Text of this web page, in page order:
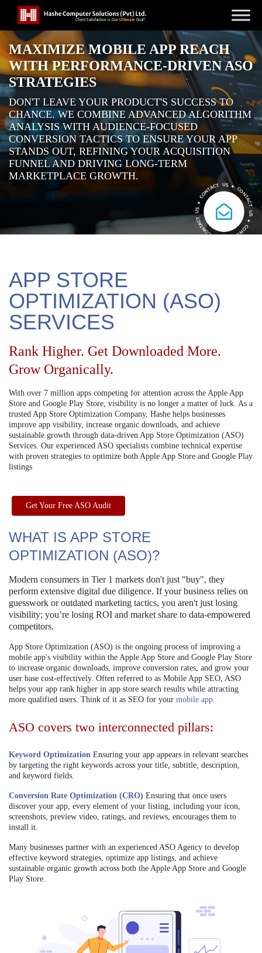
MAXIMIZE MOBILE APP REACH
WITH PERFORMANCE-DRIVEN ASO
STRATEGIES
DON'T LEAVE YOUR PRODUCT'S SUCCESS TO
CHANCE. WE COMBINE ADVANCED ALGORITHM
ANALYSIS WITH AUDIENCE-FOCUSED
CONVERSION TACTICS TO ENSURE YOUR APP
STANDS OUT, REFINING YOUR ACQUISITION
FUNNEL AND DRIVING LONG-TERM
MARKETPLACE GROWTH.
APP STORE
OPTIMIZATION (ASO)
SERVICES
Rank Higher. Get Downloaded More.
Grow Organically.
With over 7 million apps competing for attention across the Apple App
Store and Google Play Store, visibility is no longer a matter of luck. As a
trusted App Store Optimization Company, Hashe helps businesses
improve app visibility, increase organic downloads, and achieve
sustainable growth through data-driven App Store Optimization (ASO)
Services. Our experienced ASO specialists combine technical expertise
with proven strategies to optimize both Apple App Store and Google Play
listings
Get Your Free ASO Audit
WHAT IS APP STORE
OPTIMIZATION (ASO)?
Modern consumers in Tier 1 markets don't just "buy", they
perform extensive digital due diligence. If your business relies on
guesswork or outdated marketing tactics, you aren't just losing
visibility; you’re losing ROI and market share to data-empowered
competitors.
App Store Optimization (ASO) is the ongoing process of improving a
mobile app's visibility within the Apple App Store and Google Play Store
to increase organic downloads, improve conversion rates, and grow your
user base cost-effectively. Often referred to as Mobile App SEO, ASO
helps your app rank higher in app store search results while attracting
more qualified users. Think of it as SEO for your mobile app.
ASO covers two interconnected pillars:
Keyword Optimization Ensuring your app appears in relevant searches
by targeting the right keywords across your title, subtitle, description,
and keyword fields.
Conversion Rate Optimization (CRO) Ensuring that once users
discover your app, every element of your listing, including your icon,
screenshots, preview video, ratings, and reviews, encourages them to
install it.
Many businesses partner with an experienced ASO Agency to develop
effective keyword strategies, optimize app listings, and achieve
sustainable organic growth across both the Apple App Store and Google
Play Store.